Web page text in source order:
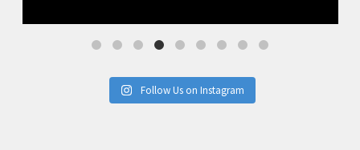
Follow Us on Instagram